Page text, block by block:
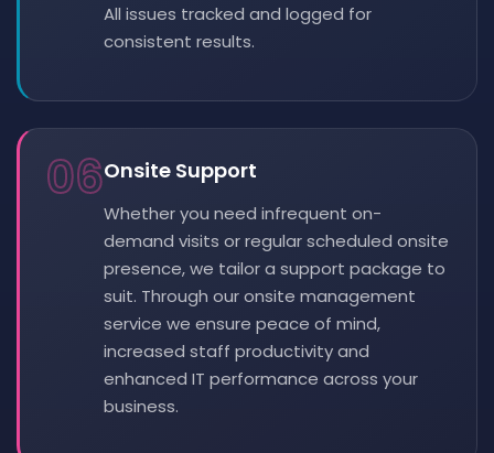
All issues tracked and logged for
consistent results.
06Onsite Support
Whether you need infrequent on-
demand visits or regular scheduled onsite
presence, we tailor a support package to
suit. Through our onsite management
service we ensure peace of mind,
increased staff productivity and
enhanced IT performance across your
business.